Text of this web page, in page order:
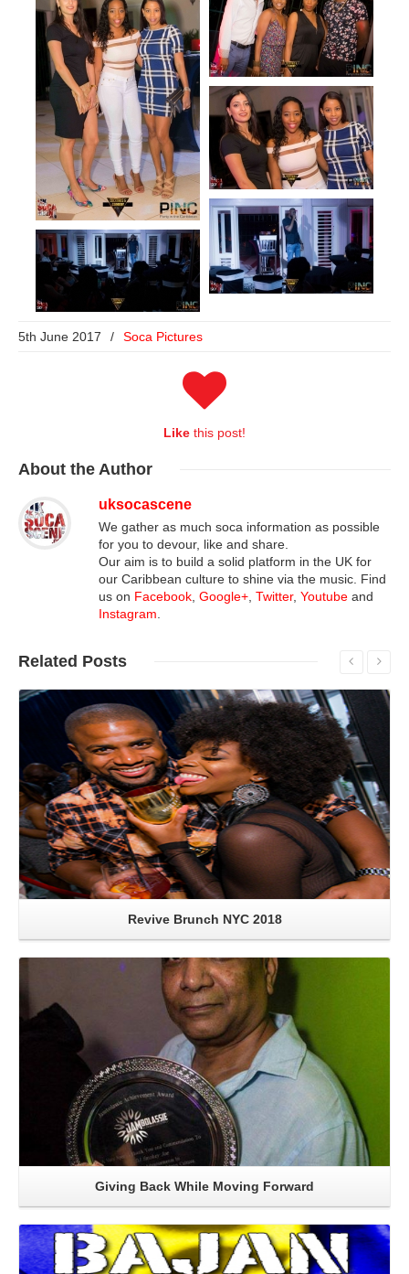
5th June 2017 / Soca Pictures
Like this post!
About the Author
uksocascene
We gather as much soca information as possible
for you to devour, like and share.
Our aim is to build a solid platform in the UK for
our Caribbean culture to shine via the music. Find
us on Facebook, Google+, Twitter, Youtube and
Instagram.
Related Posts
Read More
Revive Brunch NYC 2018
Read More
Giving Back While Moving Forward
Read More